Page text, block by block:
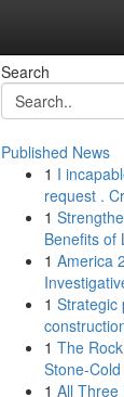
Search
Published News
1 I
request .
1
Benefits of
1 America
1 Strategic
1 The
Stone-
1 All Three